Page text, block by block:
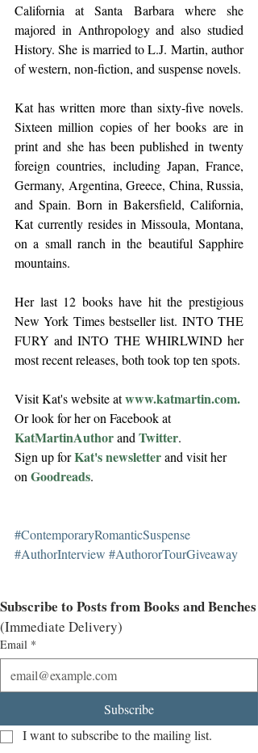
California at Santa Barbara where she
majored in Anthropology and also studied
History. She is married to L.J. Martin, author
of western, non-fiction, and suspense novels.
Kat has written more than sixty-five novels.
Sixteen million copies of her books are in
print and she has been published in twenty
foreign countries, including Japan, France,
Germany, Argentina, Greece, China, Russia,
and Spain. Born in Bakersfield, California,
Kat currently resides in Missoula, Montana,
on a small ranch in the beautiful Sapphire
mountains.
Her last 12 books have hit the prestigious
New York Times bestseller list. INTO THE
FURY and INTO THE WHIRLWIND her
most recent releases, both took top ten spots.
Visit Kat's website at www.katmartin.com.
Or look for her on Facebook at
KatMartinAuthor and Twitter.
Sign up for Kat's newsletter and visit her
on Goodreads.
#ContemporaryRomanticSuspense
#AuthorInterview #AuthororTourGiveaway
Subscribe to Posts from Books and Benches
(Immediate Delivery)
Email *
Subscribe
I want to subscribe to the mailing list.